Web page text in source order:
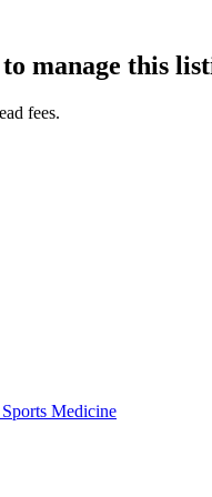
to manage this
fees.
Medicine